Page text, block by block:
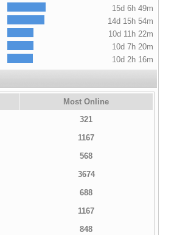
15d 6h 49m
14d 15h 54m
10d 11h 22m
10d 7h 20m
10d 2h 16m
Most Online
321
1167
568
3674
688
1167
848